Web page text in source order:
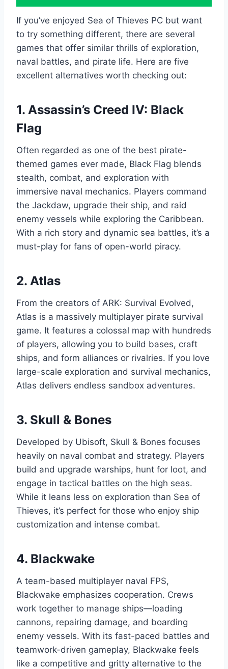
If you’ve enjoyed Sea of Thieves PC but want
to try something different, there are several
games that offer similar thrills of exploration,
naval battles, and pirate life. Here are five
excellent alternatives worth checking out:
1. Assassin’s Creed IV: Black
Flag
Often regarded as one of the best pirate-
themed games ever made, Black Flag blends
stealth, combat, and exploration with
immersive naval mechanics. Players command
the Jackdaw, upgrade their ship, and raid
enemy vessels while exploring the Caribbean.
With a rich story and dynamic sea battles, it’s a
must-play for fans of open-world piracy.
2. Atlas
From the creators of ARK: Survival Evolved,
Atlas is a massively multiplayer pirate survival
game. It features a colossal map with hundreds
of players, allowing you to build bases, craft
ships, and form alliances or rivalries. If you love
large-scale exploration and survival mechanics,
Atlas delivers endless sandbox adventures.
3. Skull & Bones
Developed by Ubisoft, Skull & Bones focuses
heavily on naval combat and strategy. Players
build and upgrade warships, hunt for loot, and
engage in tactical battles on the high seas.
While it leans less on exploration than Sea of
Thieves, it’s perfect for those who enjoy ship
customization and intense combat.
4. Blackwake
A team-based multiplayer naval FPS,
Blackwake emphasizes cooperation. Crews
work together to manage ships—loading
cannons, repairing damage, and boarding
enemy vessels. With its fast-paced battles and
teamwork-driven gameplay, Blackwake feels
like a competitive and gritty alternative to the